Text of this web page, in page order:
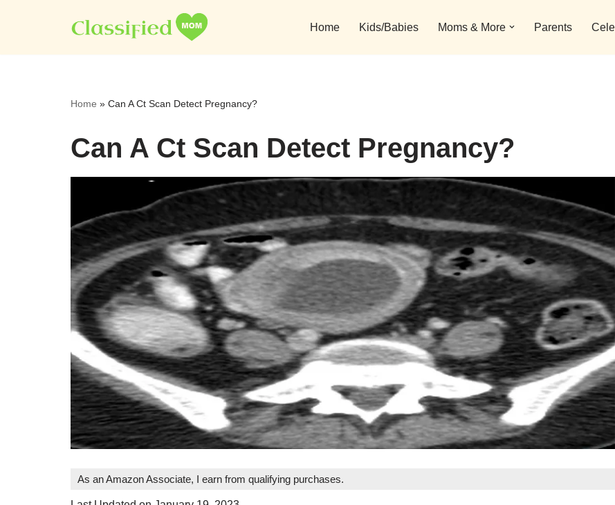
to
Home Kids/Babies Moms & More Parents
Home » Can A Ct Scan Detect Pregnancy?
Can A Ct Scan Detect Pregnancy?
As an Amazon Associate, I earn from qualifying purchases.